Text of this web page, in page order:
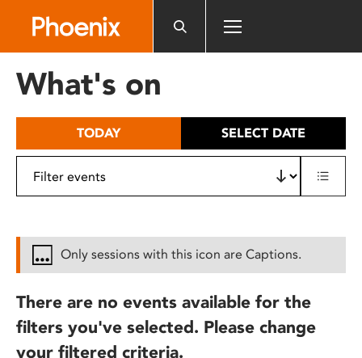
includes
What's on
TODAY SELECT DATE
Only sessions with this icon are Captions.
There are no events available for the
filters you've selected. Please change
your filtered criteria.